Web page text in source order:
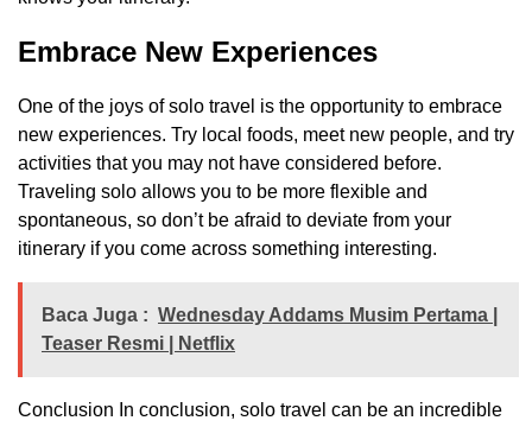
Embrace New Experiences
One of the joys of solo travel is the opportunity to embrace
new experiences. Try local foods, meet new people, and try
activities that you may not have considered before.
Traveling solo allows you to be more flexible and
spontaneous, so don’t be afraid to deviate from your
itinerary if you come across something interesting.
Baca Juga : Wednesday Addams Musim Pertama |
Teaser Resmi | Netflix
Conclusion In conclusion, solo travel can be an incredible